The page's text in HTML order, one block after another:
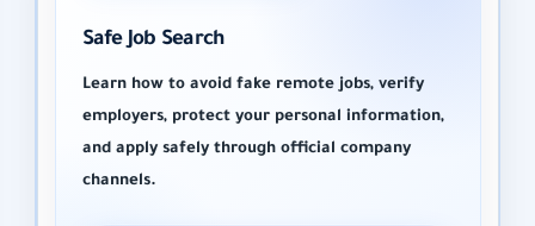
Safe Job Search
Learn how to avoid fake remote jobs, verify
employers, protect your personal information,
and apply safely through official company
channels.